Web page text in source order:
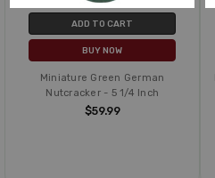
ADD TO CART
BUY NOW
Miniature Green German
Nutcracker - 5 1/4 Inch
$59.99